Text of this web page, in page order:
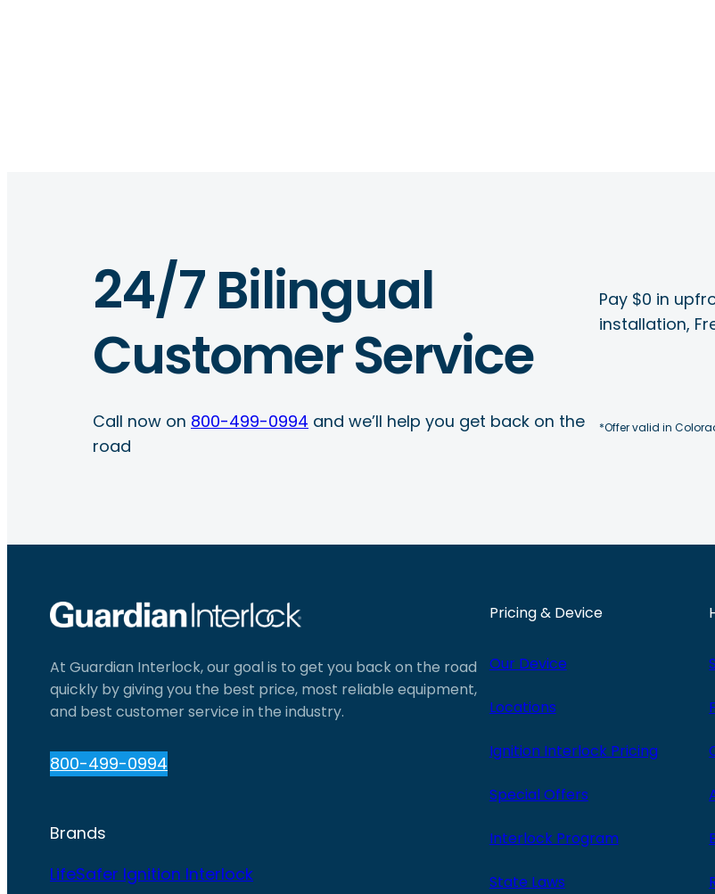
24/7 Bilingual
Customer Service
Call now on 800-499-0994 and we’ll help you get back on the
road
Pay $0 in
installation,
*Offer valid in
At Guardian Interlock, our goal is to get you back on the road
quickly by giving you the best price, most reliable equipment,
and best customer service in the industry.
800-499-0994
Brands
LifeSafer Ignition Interlock
Pricing & Device
Our Device
Locations
Ignition Interlock Pricing
Special Offers
Interlock Program
State Laws